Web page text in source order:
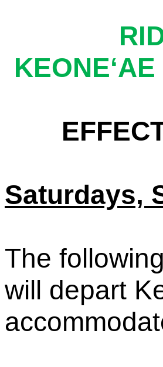
KEONE‘AE
Saturdays,
The
will depart